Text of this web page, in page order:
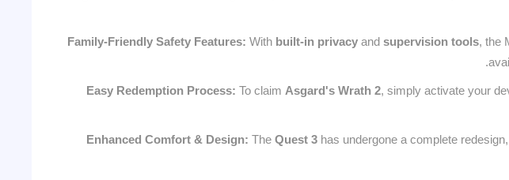
Family-Friendly Safety Features: With built-in privacy and supervision tools, the
Easy Redemption Process: To claim Asgard's Wrath 2, simply activate your
Enhanced Comfort & Design: The Quest 3 has undergone a complete